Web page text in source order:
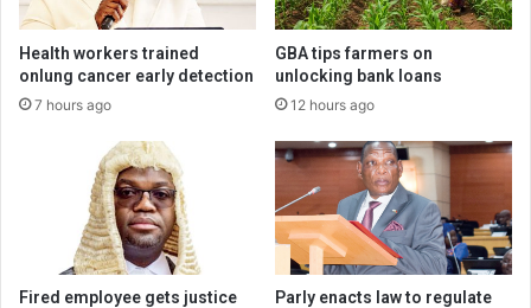
Health workers trained
onlung cancer early detection
7 hours ago
GBA tips farmers on
unlocking bank loans
12 hours ago
Fired employee gets justice
Parly enacts law to regulate